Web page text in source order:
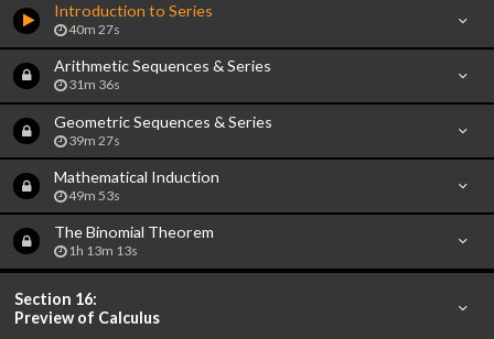
Introduction to Series
40m 27s
Arithmetic Sequences & Series
31m 36s
Geometric Sequences & Series
39m 27s
Mathematical Induction
49m 53s
The Binomial Theorem
1h 13m 13s
Section 16:
Preview of Calculus